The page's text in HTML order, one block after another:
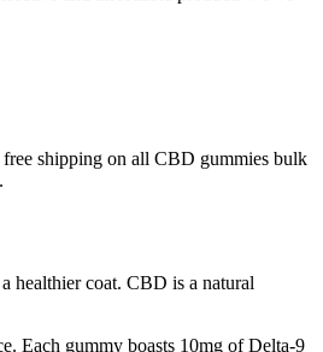
shipping on all CBD gummies bulk
healthier coat. CBD is a natural
Each gummy boasts 10mg of Delta-9